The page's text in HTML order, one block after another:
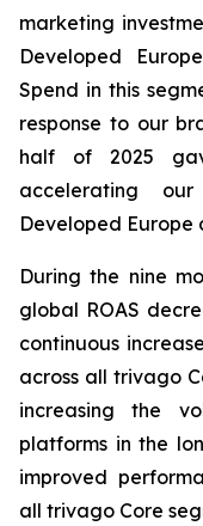
marketing
Developed
Spend in this
response to our
half of 2025
accelerating
Developed Europe
During the nine
global ROAS
continuous
across all trivago
increasing the
platforms in the
improved
all trivago Core